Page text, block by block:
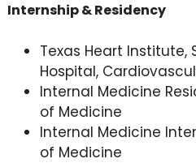
Internship & Residency
Texas Heart Institute,
Hospital,
Internal Medicine
of Medicine
Internal Medicine
of Medicine